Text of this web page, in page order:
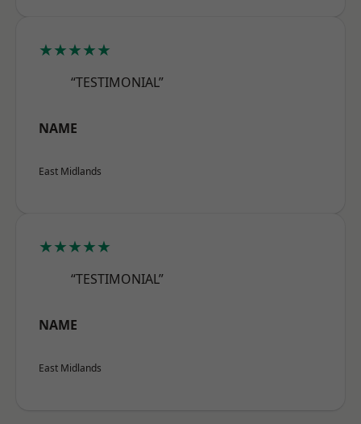
★★★★★
“TESTIMONIAL”
NAME
East Midlands
★★★★★
“TESTIMONIAL”
NAME
East Midlands